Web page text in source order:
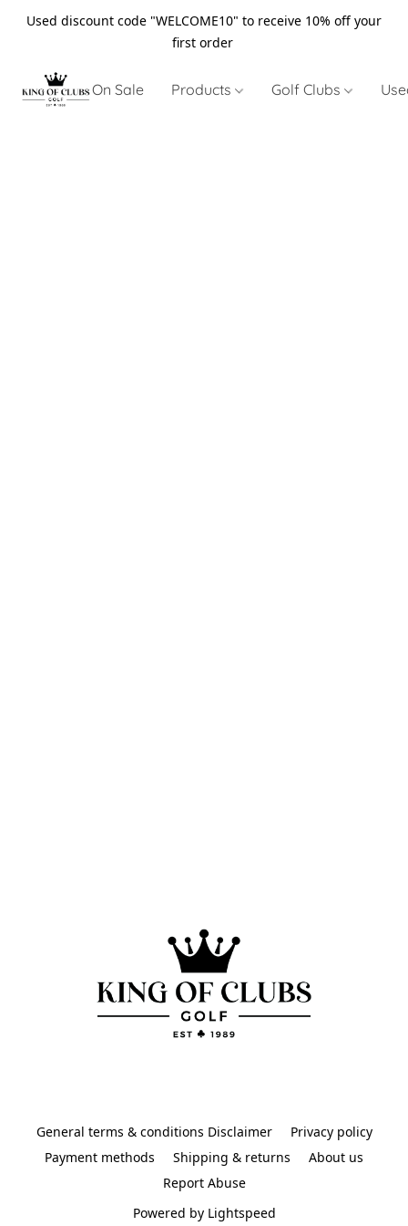
Used discount code "WELCOME10" to receive 10% off your
first order
On Sale Products Golf Clubs
General terms & conditions Disclaimer
Privacy policy
Payment methods
Shipping & returns
About us
Report Abuse
Powered by Lightspeed